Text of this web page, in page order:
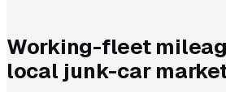
Working-fleet
local junk-car